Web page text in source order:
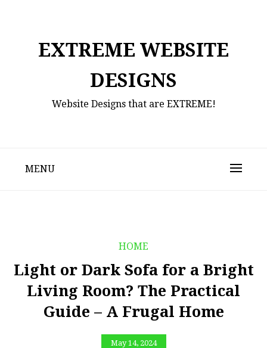
EXTREME WEBSITE
DESIGNS
Website Designs that are EXTREME!
MENU
HOME
Light or Dark Sofa for a Bright
Living Room? The Practical
Guide – A Frugal Home
May 14, 2024